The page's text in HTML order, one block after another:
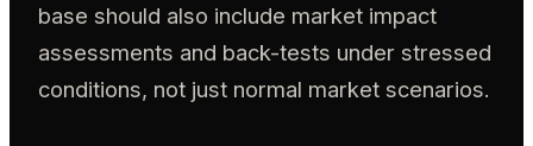
base should also include market impact
assessments and back-tests under stressed
conditions, not just normal market scenarios.